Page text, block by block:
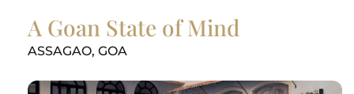
A Goan State of Mind
ASSAGAO, GOA